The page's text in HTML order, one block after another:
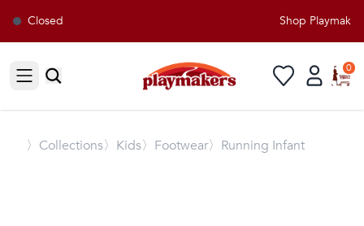
Closed Shop
Open sidebar
0
〉 Collections〉Kids〉Footwear〉Running Infant